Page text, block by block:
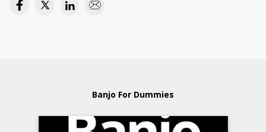
Banjo For Dummies